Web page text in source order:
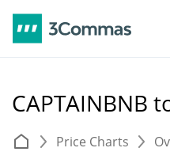
CAPTAINBNB
Price Charts